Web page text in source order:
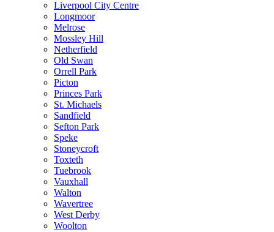
Liverpool City Centre
Longmoor
Melrose
Mossley Hill
Netherfield
Old Swan
Orrell Park
Picton
Princes Park
St. Michaels
Sandfield
Sefton Park
Speke
Stoneycroft
Toxteth
Tuebrook
Vauxhall
Walton
Wavertree
West Derby
Woolton